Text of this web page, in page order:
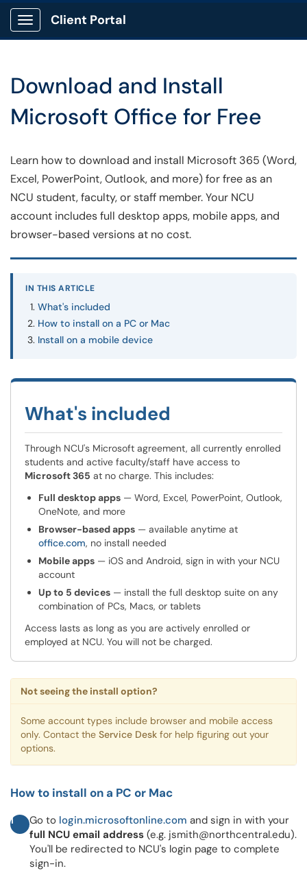
Show Applications Menu
Client Portal
Download and Install
Microsoft Office for Free
Learn how to download and install Microsoft 365 (Word,
Excel, PowerPoint, Outlook, and more) for free as an
NCU student, faculty, or staff member. Your NCU
account includes full desktop apps, mobile apps, and
browser-based versions at no cost.
IN THIS ARTICLE
What's included
How to install on a PC or Mac
Install on a mobile device
What's included
Through NCU's Microsoft agreement, all currently enrolled
students and active faculty/staff have access to
Microsoft 365 at no charge. This includes:
Full desktop apps — Word, Excel, PowerPoint, Outlook,
OneNote, and more
Browser-based apps — available anytime at
office.com, no install needed
Mobile apps — iOS and Android, sign in with your NCU
account
Up to 5 devices — install the full desktop suite on any
combination of PCs, Macs, or tablets
Access lasts as long as you are actively enrolled or
employed at NCU. You will not be charged.
Not seeing the install option?
Some account types include browser and mobile access
only. Contact the Service Desk for help figuring out your
options.
How to install on a PC or Mac
1 Go to login.microsoftonline.com and sign in with your
full NCU email address (e.g. jsmith@northcentral.edu).
You'll be redirected to NCU's login page to complete
sign-in.